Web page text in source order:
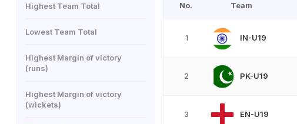
Highest Team Total
Lowest Team Total
Highest Margin of victory
(runs)
Highest Margin of victory
(wickets)
No. Team
1 IN-U19
2 PK-U19
3 EN-U19